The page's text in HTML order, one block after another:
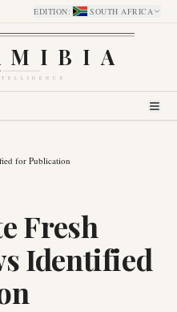
EDITION: SOUTH AFRICA
for Publication
Fresh
Identified